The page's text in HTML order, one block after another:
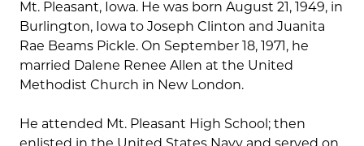
Mt. Pleasant, Iowa. He was born August 21, 1949, in
Burlington, Iowa to Joseph Clinton and Juanita
Rae Beams Pickle. On September 18, 1971, he
married Dalene Renee Allen at the United
Methodist Church in New London.
He attended Mt. Pleasant High School; then